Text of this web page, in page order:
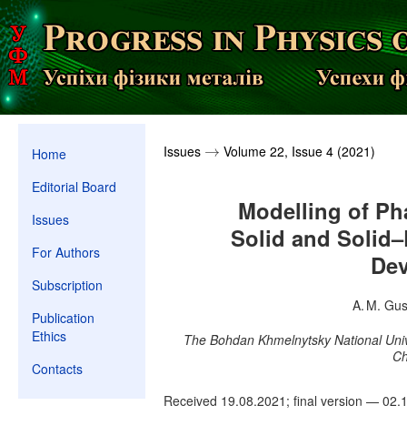
Home
Editorial Board
Issues
For Authors
Subscription
Publication
Ethics
Contacts
Issues →
→ Volume 22, Issue 4 (2021)
Modelling of
Solid and
A. M.
The Bohdan Khmelnytsky National
Received 19.08.2021; final version —